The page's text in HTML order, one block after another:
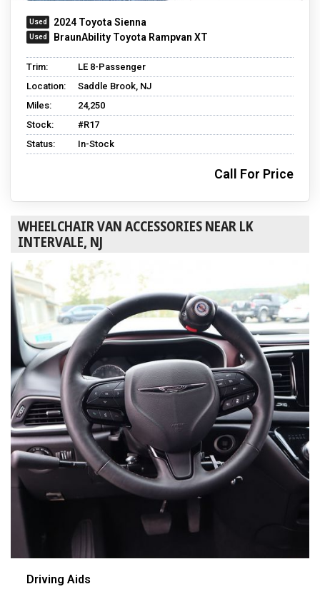
2024 Toyota Sienna
BraunAbility Toyota Rampvan XT
Trim:
LE 8-Passenger
Location:
Saddle Brook, NJ
Miles:
24,250
Stock:
#R17
Status:
In-Stock
Call For Price
WHEELCHAIR VAN ACCESSORIES NEAR LK
INTERVALE, NJ
Driving Aids